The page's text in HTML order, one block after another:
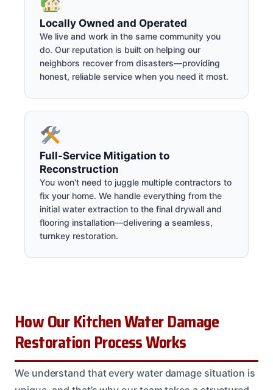
Locally Owned and Operated
We live and work in the same community you
do. Our reputation is built on helping our
neighbors recover from disasters—providing
honest, reliable service when you need it most.
Full-Service Mitigation to
Reconstruction
You won't need to juggle multiple contractors to
fix your home. We handle everything from the
initial water extraction to the final drywall and
flooring installation—delivering a seamless,
turnkey restoration.
How Our Kitchen Water Damage
Restoration Process Works
We understand that every water damage situation is